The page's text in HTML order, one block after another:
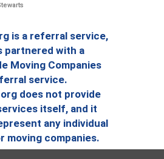
is a referral service,
partnered with a
Moving Companies
service.
does not provide
itself, and it
any individual
moving companies.